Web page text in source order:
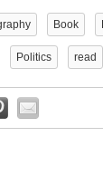
Book
Politics read